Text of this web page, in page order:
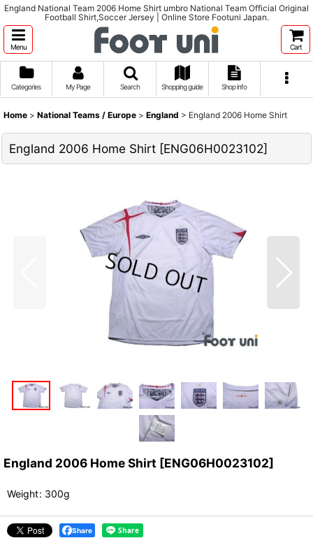
England National Team 2006 Home Shirt umbro National Team Official Original
Football Shirt,Soccer Jersey | Online Store Footuni Japan.
Menu Cart
Categories My Page Search Shopping guide Shop info
Home > National Teams / Europe > England > England 2006 Home Shirt
England 2006 Home Shirt [ENG06H0023102]
England 2006 Home Shirt [ENG06H0023102]
Weight: 300g
Share